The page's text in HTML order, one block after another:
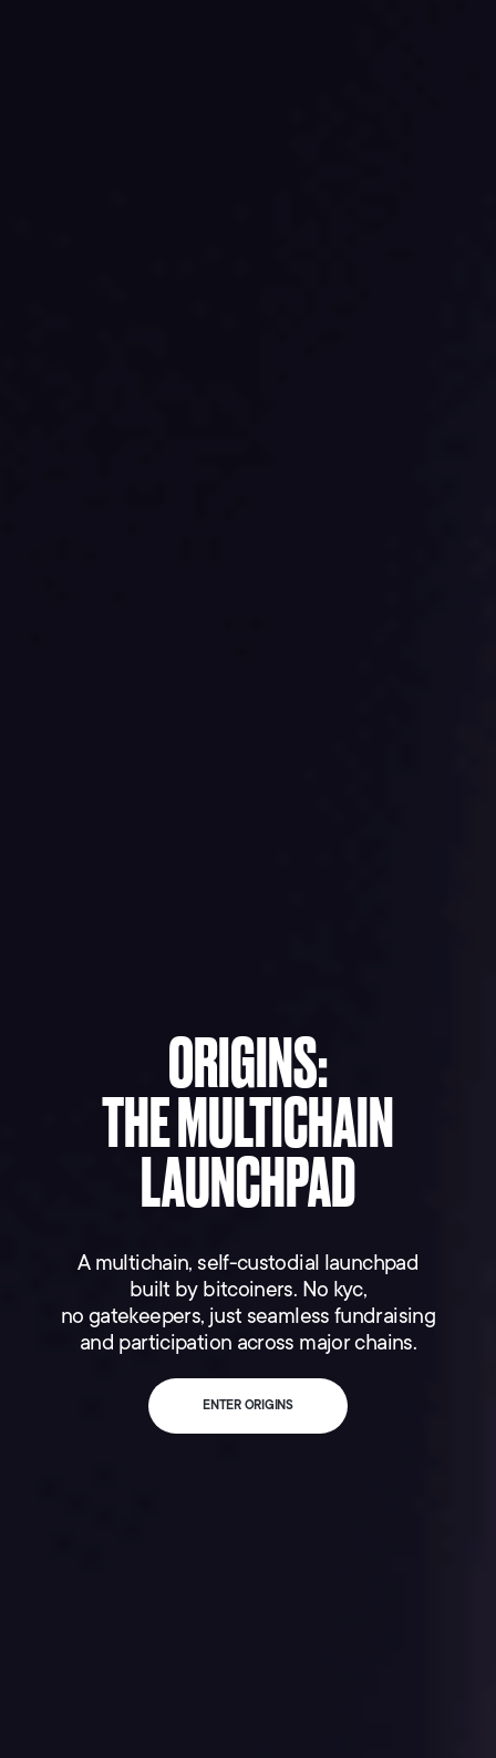
ORIGINS:
THE MULTICHAIN
LAUNCHPAD
A multichain, self-custodial launchpad
built by bitcoiners. No kyc,
no gatekeepers, just seamless fundraising
and participation across major chains.
ENTER ORIGINS